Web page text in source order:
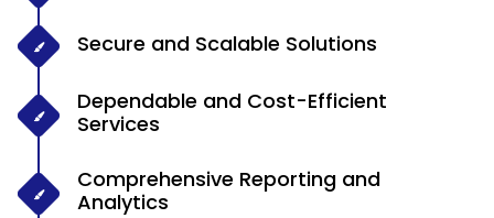
Secure and Scalable Solutions
Dependable and Cost-Efficient
Services
Comprehensive Reporting and
Analytics